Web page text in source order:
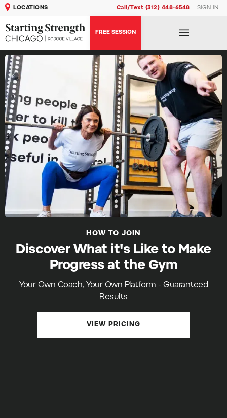
LOCATIONS Call/Text (312) 448-6548 SIGN IN
FREE SESSION
HOW TO JOIN
Discover What it's Like to Make
Progress at the Gym
Your Own Coach, Your Own Platform - Guaranteed
Results
VIEW PRICING